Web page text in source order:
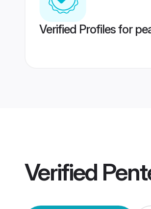
Verified Profiles for
Verified